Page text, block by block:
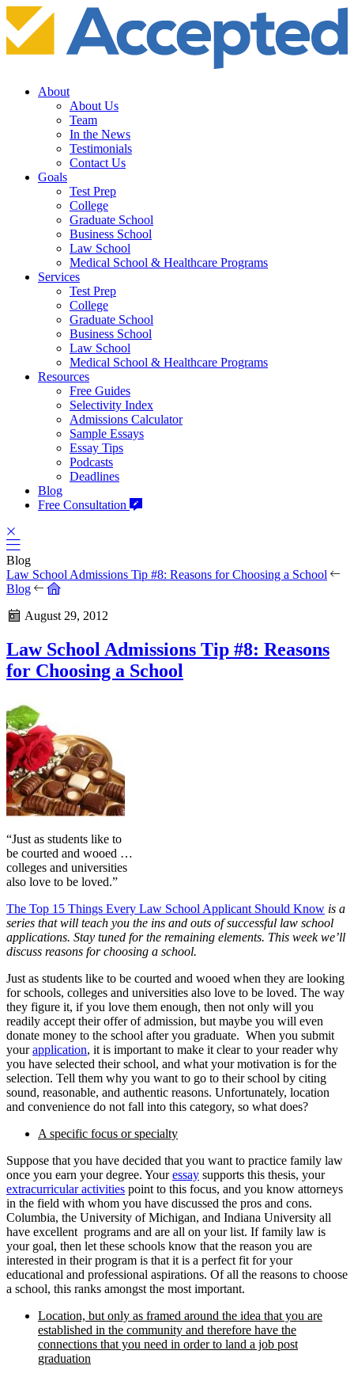
About
About Us
Team
In the News
Testimonials
Contact Us
Goals
Test Prep
College
Graduate School
Business School
Law School
Medical School & Healthcare Programs
Services
Test Prep
College
Graduate School
Business School
Law School
Medical School & Healthcare Programs
Resources
Free Guides
Selectivity Index
Admissions Calculator
Sample Essays
Essay Tips
Podcasts
Deadlines
Blog
Free Consultation
Blog
Law School Admissions Tip #8: Reasons for Choosing a School
Blog
August 29, 2012
Law School Admissions Tip #8: Reasons
for Choosing a School
“Just as students like to
be courted and wooed …
colleges and universities
also love to be loved.”
The Top 15 Things Every Law School Applicant Should Know is a
series that will teach you the ins and outs of successful law school
applications. Stay tuned for the remaining elements. This week we’ll
discuss reasons for choosing a school.
Just as students like to be courted and wooed when they are looking
for schools, colleges and universities also love to be loved. The way
they figure it, if you love them enough, then not only will you
readily accept their offer of admission, but maybe you will even
donate money to the school after you graduate. When you submit
yourapplication, it is important to make it clear to your reader why
you have selected their school, and what your motivation is for the
selection. Tell them why you want to go to their school by citing
sound, reasonable, and authentic reasons. Unfortunately, location
and convenience do not fall into this category, so what does?
A specific focus or specialty
Suppose that you have decided that you want to practice family law
once you earn your degree. Youressay supports this thesis, your
extracurricular activities point to this focus, and you know attorneys
in the field with whom you have discussed the pros and cons.
Columbia, the University of Michigan, and Indiana University all
have excellent programs and are all on your list. If family law is
your goal, then let these schools know that the reason you are
interested in their program is that it is a perfect fit for your
educational and professional aspirations. Of all the reasons to choose
a school, this ranks amongst the most important.
Location, but only as framed around the idea that you are
established in the community and therefore have the
connections that you need in order to land a job post
graduation